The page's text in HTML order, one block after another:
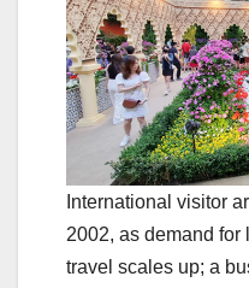
International visitor
2002, as demand
travel scales up; a